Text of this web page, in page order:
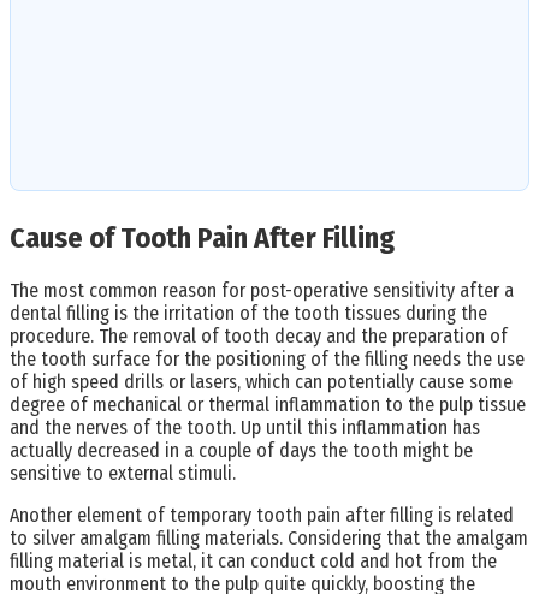
Cause of Tooth Pain After Filling
The most common reason for post-operative sensitivity after a
dental filling is the irritation of the tooth tissues during the
procedure. The removal of tooth decay and the preparation of
the tooth surface for the positioning of the filling needs the use
of high speed drills or lasers, which can potentially cause some
degree of mechanical or thermal inflammation to the pulp tissue
and the nerves of the tooth. Up until this inflammation has
actually decreased in a couple of days the tooth might be
sensitive to external stimuli.
Another element of temporary tooth pain after filling is related
to silver amalgam filling materials. Considering that the amalgam
filling material is metal, it can conduct cold and hot from the
mouth environment to the pulp quite quickly, boosting the